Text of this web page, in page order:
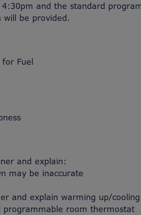
and the standard
will be provided.
for Fuel
and explain:
may be inaccurate
and explain warming up/
room thermostat